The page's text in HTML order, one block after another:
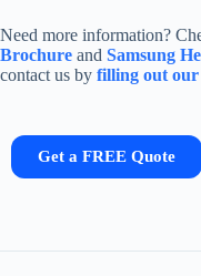
Need more information?
Brochure and Samsung
contact us by filling out
Get a FREE Quote